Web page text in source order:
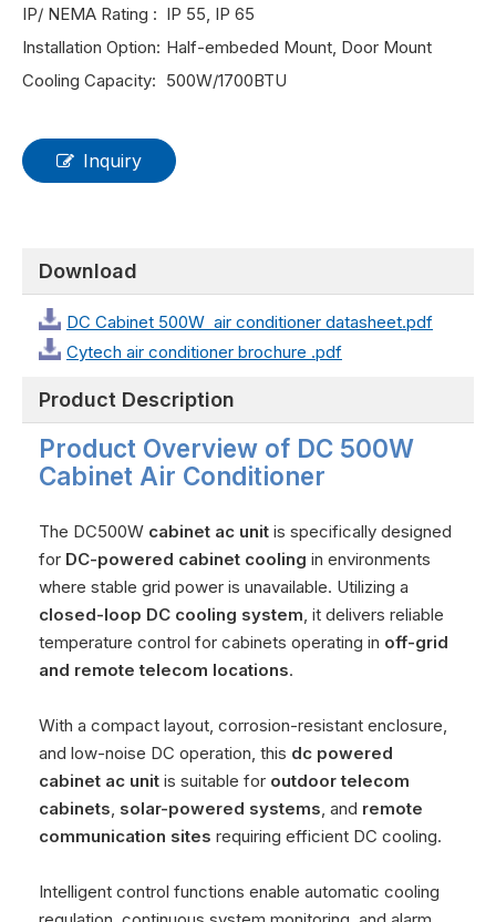
IP/ NEMA Rating : IP 55, IP 65
Installation Option: Half-embeded Mount, Door Mount
Cooling Capacity: 500W/1700BTU
Inquiry
Download
DC Cabinet 500W air conditioner datasheet.pdf
Cytech air conditioner brochure .pdf
Product Description
Product Overview of DC 500W
Cabinet Air Conditioner
The DC500W cabinet ac unit is specifically designed
for DC-powered cabinet cooling in environments
where stable grid power is unavailable. Utilizing a
closed-loop DC cooling system, it delivers reliable
temperature control for cabinets operating in off-grid
and remote telecom locations.
With a compact layout, corrosion-resistant enclosure,
and low-noise DC operation, this dc powered
cabinet ac unit is suitable for outdoor telecom
cabinets, solar-powered systems, and remote
communication sites requiring efficient DC cooling.
Intelligent control functions enable automatic cooling